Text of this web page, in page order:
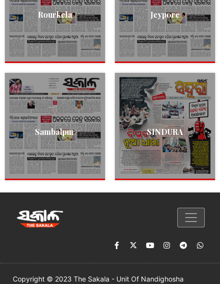
Rourkela Jeypore
Sambalpur SINDURA
Copyright © 2023 The Sakala - Unit Of Nandighosha